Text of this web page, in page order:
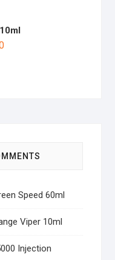
Speed 60ml
Viper 10ml
Injection